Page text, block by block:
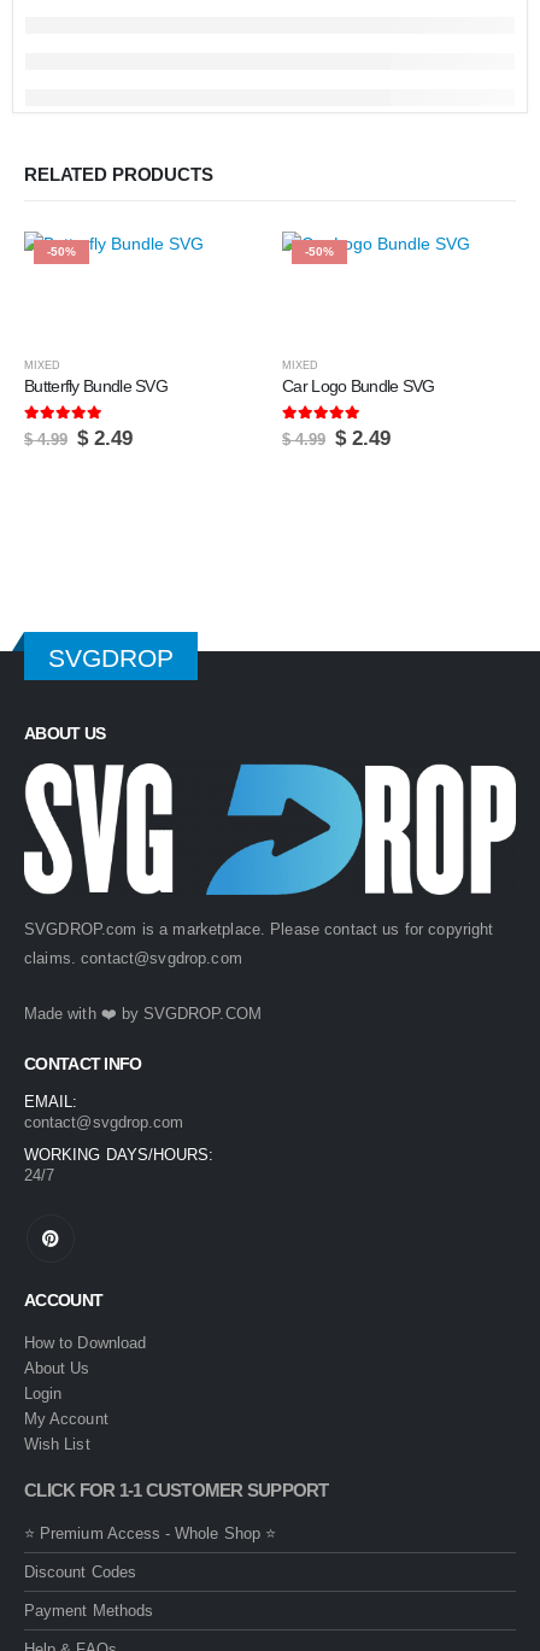
RELATED PRODUCTS
-50%
MIXED
Butterfly Bundle SVG
5.00out of 5
$4.99 Original
$2.49Current
-50%
MIXED
Car Logo Bundle SVG
5.00out of 5
$4.99 Original
$2.49Current
SVGDROP
ABOUT US
SVGDROP.com is a marketplace. Please contact us for copyright
claims.contact@svgdrop.com
Made with ❤️ by SVGDROP.COM
CONTACT INFO
EMAIL:
contact@svgdrop.com
WORKING DAYS/HOURS:
24/7
ACCOUNT
How to Download
About Us
Login
My Account
Wish List
CLICK FOR 1-1 CUSTOMER SUPPORT
⭐ Premium Access - Whole Shop ⭐
Discount Codes
Payment Methods